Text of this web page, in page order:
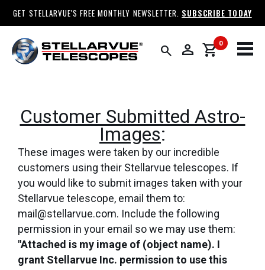
GET STELLARVUE'S FREE MONTHLY NEWSLETTER. SUBSCRIBE TODAY
search person 0
shopping_cart
Customer Submitted Astro-
Images:
These images were taken by our incredible
customers using their Stellarvue telescopes. If
you would like to submit images taken with your
Stellarvue telescope, email them to:
mail@stellarvue.com. Include the following
permission in your email so we may use them:
"Attached is my image of (object name). I
grant Stellarvue Inc. permission to use this